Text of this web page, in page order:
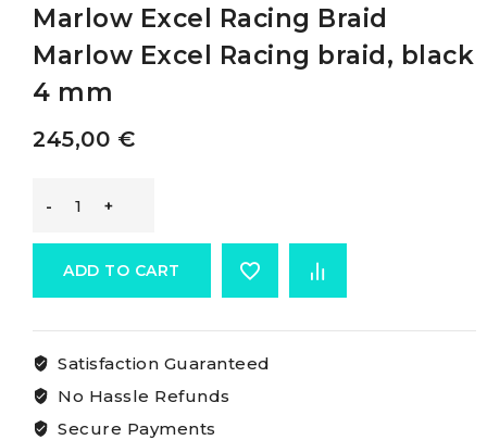
Marlow Excel Racing Braid
Marlow Excel Racing braid, black
4 mm
245,00 €
Marlow
Braid
Marlow
ADD TO CART
Satisfaction Guaranteed
No Hassle Refunds
Secure Payments